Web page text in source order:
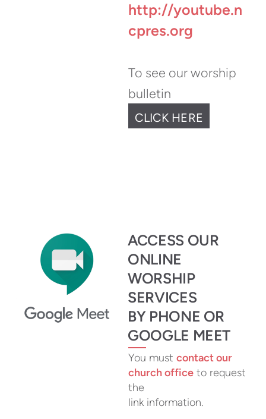
http://youtube.n
cpres.org
To see our worship
bulletin
CLICK HERE
ACCESS OUR
ONLINE
WORSHIP
SERVICES
BY PHONE OR
GOOGLE MEET
You mustcontact our
church office to request
the
link information.